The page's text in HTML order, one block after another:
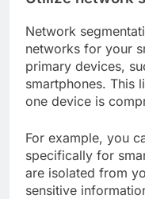
Network
networks for your
primary devices,
smartphones. This
one device is
For example, you
specifically for
are isolated from
sensitive